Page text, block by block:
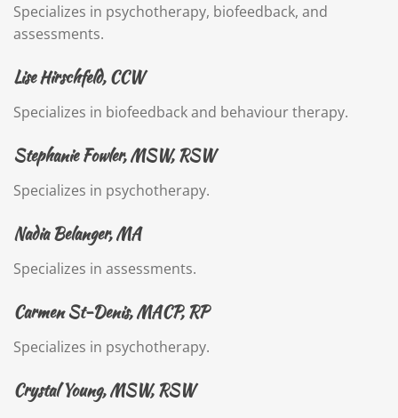
Specializes in psychotherapy, biofeedback, and
assessments.
Lise Hirschfeld, CCW
Specializes in biofeedback and behaviour therapy.
Stephanie Fowler, MSW, RSW
Specializes in psychotherapy.
Nadia Belanger, MA
Specializes in assessments.
Carmen St-Denis, MACP, RP
Specializes in psychotherapy.
Crystal Young, MSW, RSW